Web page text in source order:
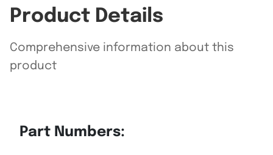
Product Details
Comprehensive information about this
product
Part Numbers: